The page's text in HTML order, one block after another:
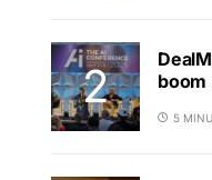
boom
5